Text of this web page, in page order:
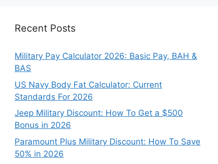
Recent Posts
Military Pay Calculator 2026: Basic Pay, BAH &
BAS
US Navy Body Fat Calculator: Current
Standards For 2026
Jeep Military Discount: How To Get a $500
Bonus in 2026
Paramount Plus Military Discount: How To Save
50% in 2026